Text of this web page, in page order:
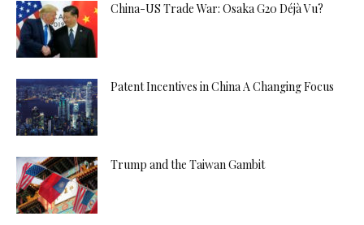
China-US Trade War: Osaka G20 Déjà Vu?
Patent Incentives in China A Changing Focus
Trump and the Taiwan Gambit